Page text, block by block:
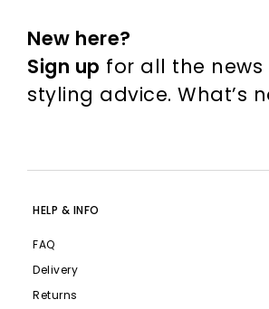
New here?
Sign up for all the news
styling advice. What’s
HELP & INFO
FAQ
Delivery
Returns